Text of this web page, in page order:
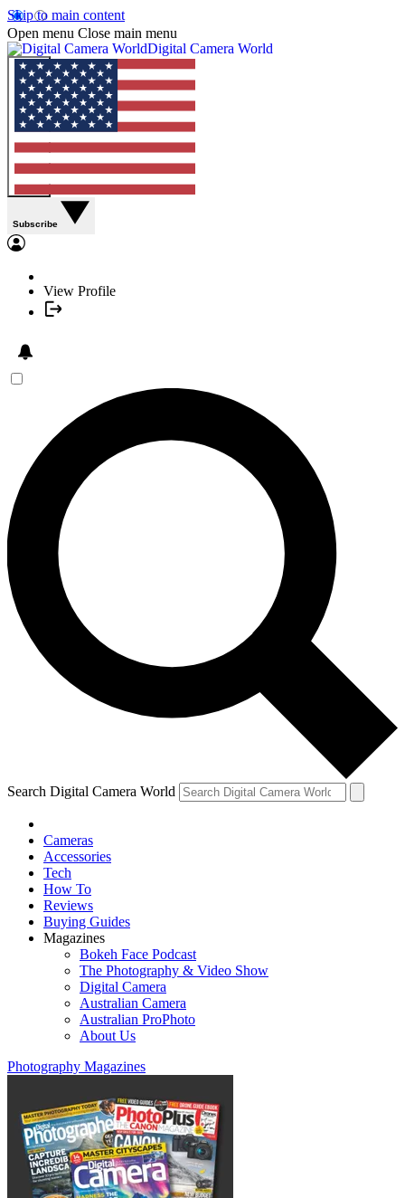
Skip to main content
Open menu Close main menu
Digital Camera World
Subscribe
View Profile
Search Digital Camera World
Cameras
Accessories
Tech
How To
Reviews
Buying Guides
Magazines
Bokeh Face Podcast
The Photography & Video Show
Digital Camera
Australian Camera
Australian ProPhoto
About Us
Photography Magazines